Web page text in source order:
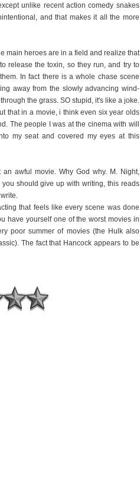
unlike recent action comedy snakes
and that makes it all the more
main heroes are in a field and realize that
release the toxin, so they run, and try to
In fact there is a whole chase scene
away from the slowly advancing wind-
the grass. SO stupid, it's like a joke.
that in a movie, i think even six year olds
The people I was at the cinema with will
my seat and covered my eyes at this
awful movie. Why God why. M. Night,
should give up with writing, this reads
that feels like every scene was done
have yourself one of the worst movies in
poor summer of movies (the Hulk also
The fact that Hancock appears to be